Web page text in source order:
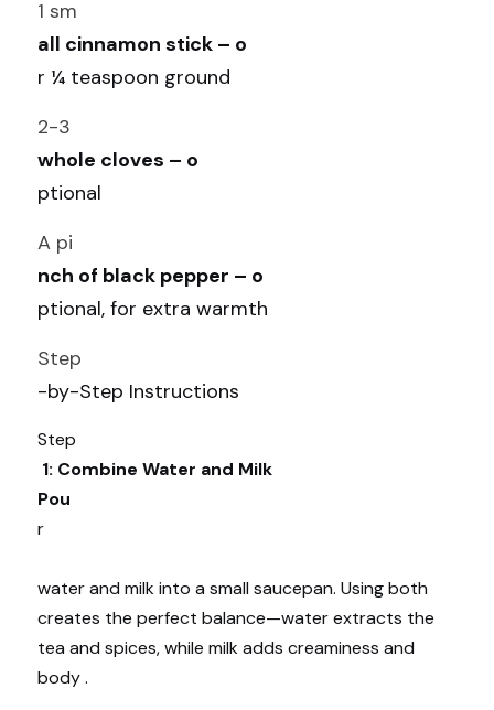
1 sm
all cinnamon stick – o
r ¼ teaspoon ground
2-3
whole cloves – o
ptional
A pi
nch of black pepper – o
ptional, for extra warmth
Step
-by-Step Instructions
Step
1: Combine Water and Milk
Pou
r
water and milk into a small saucepan. Using both
creates the perfect balance—water extracts the
tea and spices, while milk adds creaminess and
body .